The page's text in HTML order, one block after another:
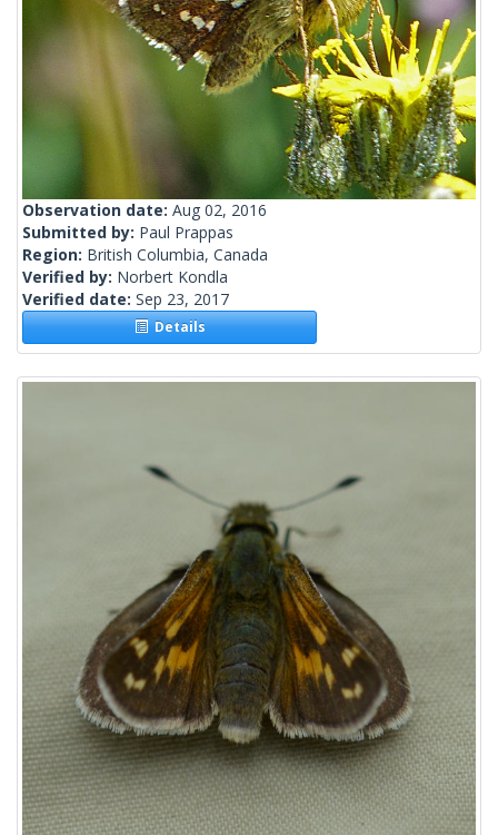
Observation date: Aug 02, 2016
Submitted by: Paul Prappas
Region: British Columbia, Canada
Verified by: Norbert Kondla
Verified date: Sep 23, 2017
Details